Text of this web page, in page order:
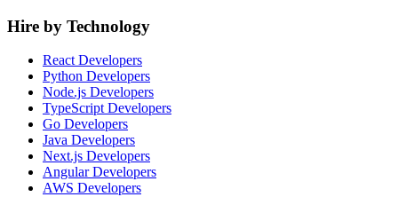
Hire by Technology
React Developers
Python Developers
Node.js Developers
TypeScript Developers
Go Developers
Java Developers
Next.js Developers
Angular Developers
AWS Developers